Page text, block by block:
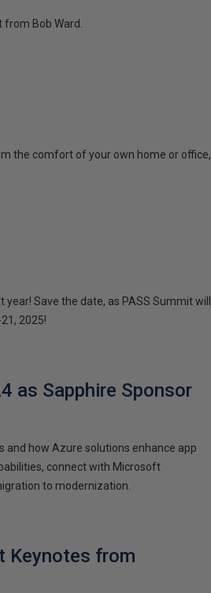
Bob Ward.
the comfort of your own home or office,
Save the date, as PASS Summit will
2025!
as Sapphire Sponsor
how Azure solutions enhance app
connect with Microsoft
to modernization.
Keynotes from